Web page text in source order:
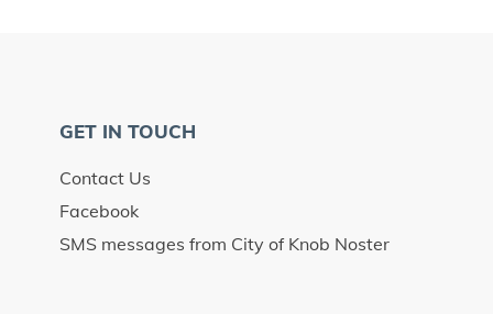
GET IN TOUCH
Contact Us
Facebook
SMS messages from City of Knob Noster